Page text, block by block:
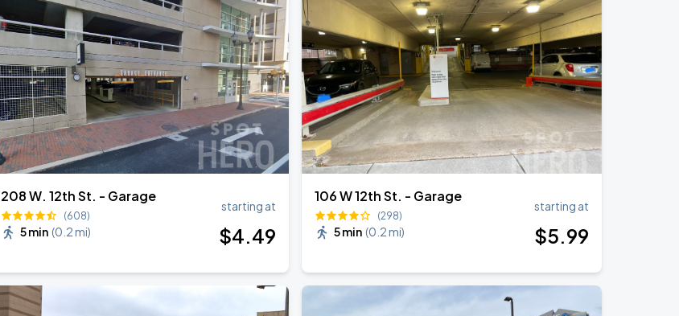
208 W. 12th St. - Garage
(608)
5 min (0.2 mi)
starting at
$4.49
106 W 12th St. - Garage
(298)
5 min (0.2 mi)
starting at
$5.99